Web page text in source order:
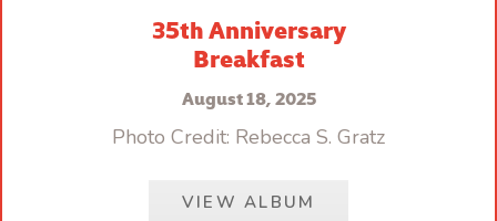
35th Anniversary
Breakfast
August 18, 2025
Photo Credit: Rebecca S. Gratz
VIEW ALBUM